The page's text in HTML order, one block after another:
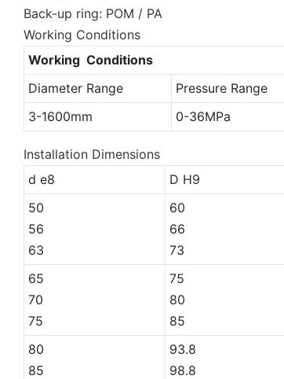
Back-up ring: POM / PA
Working Conditions
Working Conditions
Diameter Range
Pressure Range
3-1600mm
0-36MPa
Installation Dimensions
d e8
D H9
50
56
63
60
66
73
65
70
75
75
80
85
80
85
93.8
98.8